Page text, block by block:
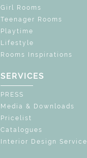
Girl Rooms
Teenager Rooms
Playtime
Lifestyle
Rooms Inspirations
SERVICES
PRESS
Media & Downloads
Pricelist
Catalogues
Interior Design Service